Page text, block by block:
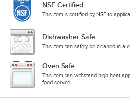
NSF Certified
This item is certified by NSF to
Dishwasher Safe
This item can safely be cleaned in a
Oven Safe
This item can withstand high heat
food service.